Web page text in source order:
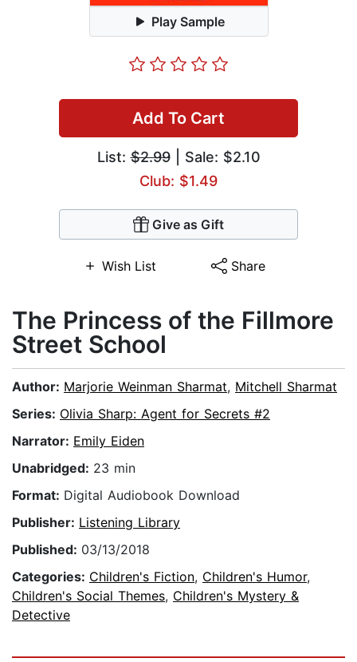
Play Sample
Add To Cart
List:$2.99| Sale: $2.10
Club: $1.49
Give as Gift
Wish List Share
The Princess of the Fillmore
Street School
Author: Marjorie Weinman Sharmat, Mitchell Sharmat
Series: Olivia Sharp: Agent for Secrets #2
Narrator: Emily Eiden
Unabridged: 23 min
Format: Digital Audiobook Download
Publisher: Listening Library
Published: 03/13/2018
Categories: Children's Fiction, Children's Humor,
Children's Social Themes, Children's Mystery &
Detective